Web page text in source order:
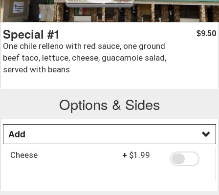
Special #1
One chile relleno with red sauce, one ground
beef taco, lettuce, cheese, guacamole salad,
served with beans
$9.50
Options & Sides
Add
Cheese + $1.99